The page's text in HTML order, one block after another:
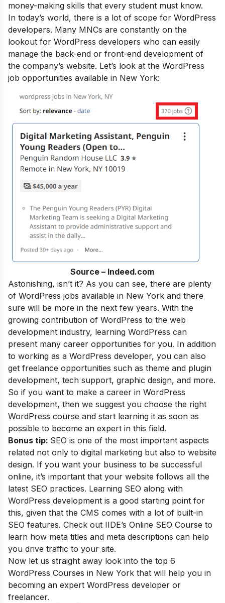
money-making skills that every student must know.
In today’s world, there is a lot of scope for WordPress
developers. Many MNCs are constantly on the
lookout for WordPress developers who can easily
manage the back-end or front-end development of
the company’s website. Let’s look at the WordPress
job opportunities available in New York:
Source – Indeed.com
Astonishing, isn’t it? As you can see, there are plenty
of WordPress jobs available in New York and there
sure will be more in the next few years. With the
growing contribution of WordPress to the web
development industry, learning WordPress can
present many career opportunities for you. In addition
to working as a WordPress developer, you can also
get freelance opportunities such as theme and plugin
development, tech support, graphic design, and more.
So if you want to make a career in WordPress
development, then we suggest you choose the right
WordPress course and start learning it as soon as
possible to become an expert in this field.
Bonus tip: SEO is one of the most important aspects
related not only to digital marketing but also to website
design. If you want your business to be successful
online, it’s important that your website follows all the
latest SEO practices. Learning SEO along with
WordPress development is a good starting point for
this, given that the CMS comes with a lot of built-in
SEO features. Check out IIDE’s Online SEO Course to
learn how meta titles and meta descriptions can help
you drive traffic to your site.
Now let us straight away look into the top 6
WordPress Courses in New York that will help you in
becoming an expert WordPress developer or
freelancer.